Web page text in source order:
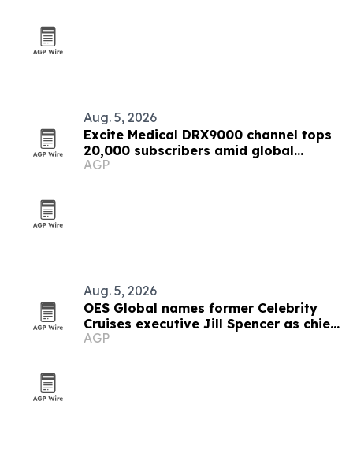
Aug. 5, 2026
Excite Medical DRX9000 channel tops
20,000 subscribers amid global
expansion
AGP
Aug. 5, 2026
OES Global names former Celebrity
Cruises executive Jill Spencer as chief
of staff
AGP